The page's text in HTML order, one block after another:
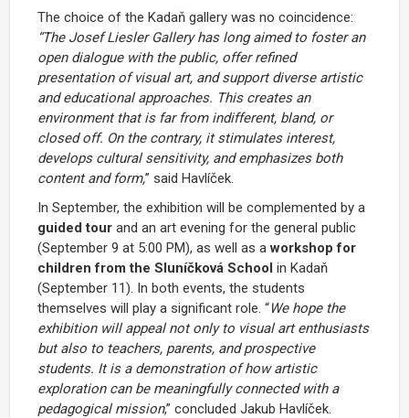
The choice of the Kadaň gallery was no coincidence:
“The Josef Liesler Gallery has long aimed to foster an
open dialogue with the public, offer refined
presentation of visual art, and support diverse artistic
and educational approaches. This creates an
environment that is far from indifferent, bland, or
closed off. On the contrary, it stimulates interest,
develops cultural sensitivity, and emphasizes both
content and form,” said Havlíček.
In September, the exhibition will be complemented by a
guided tour and an art evening for the general public
(September 9 at 5:00 PM), as well as aworkshop for
children from the Sluníčková School in Kadaň
(September 11). In both events, the students
themselves will play a significant role. “We hope the
exhibition will appeal not only to visual art enthusiasts
but also to teachers, parents, and prospective
students. It is a demonstration of how artistic
exploration can be meaningfully connected with a
pedagogical mission,” concluded Jakub Havlíček.